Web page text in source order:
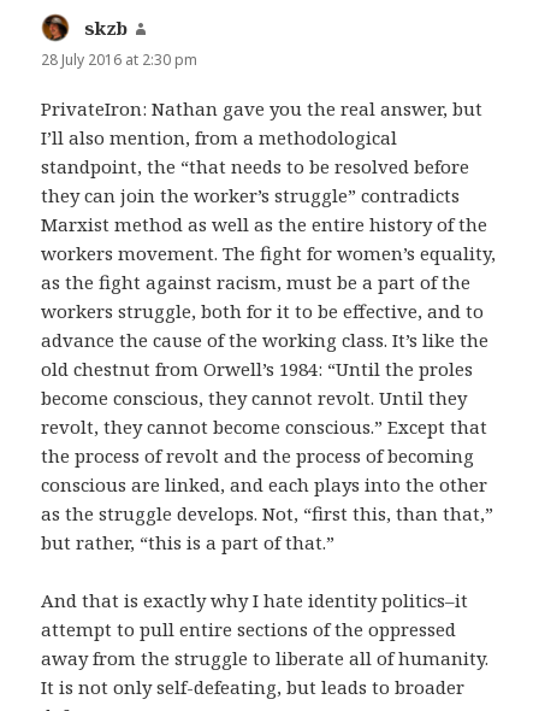
skzb
28 July 2016 at 2:30 pm
PrivateIron: Nathan gave you the real answer, but
I’ll also mention, from a methodological
standpoint, the “that needs to be resolved before
they can join the worker’s struggle” contradicts
Marxist method as well as the entire history of the
workers movement. The fight for women’s equality,
as the fight against racism, must be a part of the
workers struggle, both for it to be effective, and to
advance the cause of the working class. It’s like the
old chestnut from Orwell’s 1984: “Until the proles
become conscious, they cannot revolt. Until they
revolt, they cannot become conscious.” Except that
the process of revolt and the process of becoming
conscious are linked, and each plays into the other
as the struggle develops. Not, “first this, than that,”
but rather, “this is a part of that.”
And that is exactly why I hate identity politics–it
attempt to pull entire sections of the oppressed
away from the struggle to liberate all of humanity.
It is not only self-defeating, but leads to broader